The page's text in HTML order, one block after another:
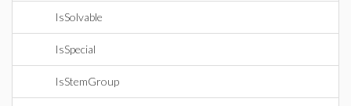
IsSolvable
IsSpecial
IsStemGroup